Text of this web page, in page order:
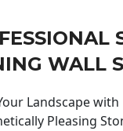
WALL
Landscape
Pleasing